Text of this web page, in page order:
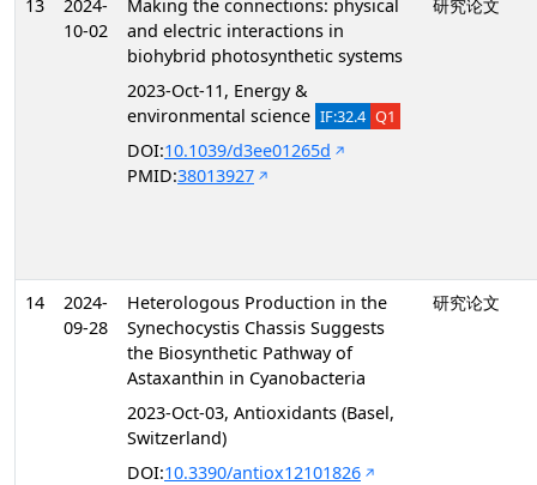
13
2024-
10-02
Making the connections: physical
and electric interactions in
biohybrid photosynthetic systems
2023-Oct-11, Energy &
environmental science IF:32.4 Q1
DOI:10.1039/d3ee01265d
PMID:38013927
研究论文
14
2024-
09-28
Heterologous Production in the
Synechocystis Chassis Suggests
the Biosynthetic Pathway of
Astaxanthin in Cyanobacteria
2023-Oct-03, Antioxidants (Basel,
Switzerland)
DOI:10.3390/antiox12101826
研究论文